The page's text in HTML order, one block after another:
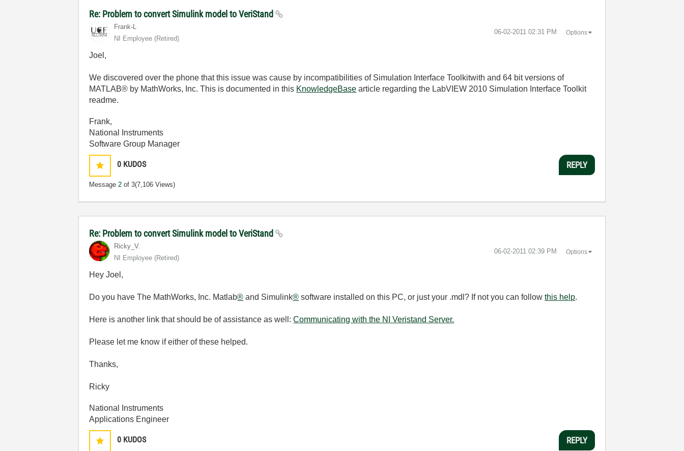
Re: Problem to convert Simulink model to VeriStand
Frank-L
NI Employee (retired)
‎06-02-2011 02:31 PM Options
Joel,
We discovered over the phone that this issue was cause by incompatibilities of Simulation Interface Toolkitwith and 64 bit versions of
MATLAB® by MathWorks, Inc. This is documented in this KnowledgeBase article regarding the LabVIEW 2010 Simulation Interface Toolkit
readme.
Frank,
National Instruments
Software Group Manager
0 KUDOS
Message2 of 3(7,106 Views)
REPLY
Re: Problem to convert Simulink model to VeriStand
Ricky_V.
NI Employee (retired)
‎06-02-2011 02:39 PM Options
Hey Joel,
Do you have The MathWorks, Inc. Matlab® and Simulink® software installed on this PC, or just your .mdl? If not you can followthis help.
Here is another link that should be of assistance as well:Communicating with the NI Veristand Server.
Please let me know if either of these helped.
Thanks,
Ricky
National Instruments
Applications Engineer
0 KUDOS REPLY